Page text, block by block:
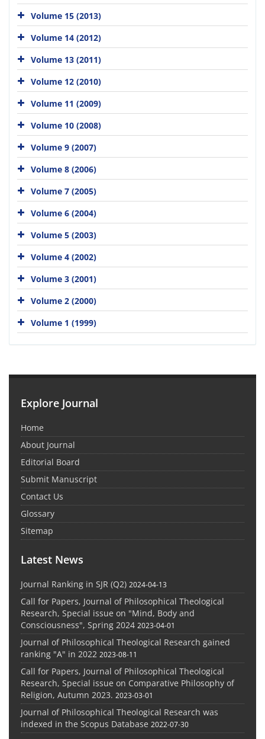
Volume 15 (2013)
Volume 14 (2012)
Volume 13 (2011)
Volume 12 (2010)
Volume 11 (2009)
Volume 10 (2008)
Volume 9 (2007)
Volume 8 (2006)
Volume 7 (2005)
Volume 6 (2004)
Volume 5 (2003)
Volume 4 (2002)
Volume 3 (2001)
Volume 2 (2000)
Volume 1 (1999)
Explore Journal
Home
About Journal
Editorial Board
Submit Manuscript
Contact Us
Glossary
Sitemap
Latest News
Journal Ranking in SJR (Q2) 2024-04-13
Call for Papers, Journal of Philosophical Theological
Research, Special issue on "Mind, Body and
Consciousness", Spring 2024 2023-04-01
Journal of Philosophical Theological Research gained
ranking "A" in 2022 2023-08-11
Call for Papers, Journal of Philosophical Theological
Research, Special issue on Comparative Philosophy of
Religion, Autumn 2023. 2023-03-01
Journal of Philosophical Theological Research was
indexed in the Scopus Database 2022-07-30